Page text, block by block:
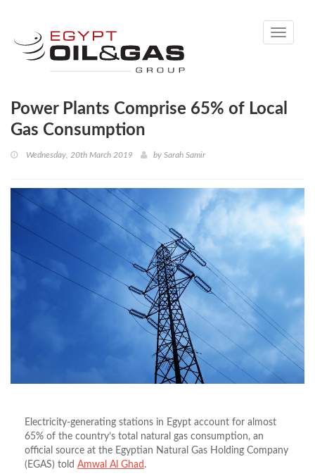
Toggle
Power Plants Comprise 65% of Local
Gas Consumption
Wednesday, 20th March 2019 by Sarah Samir
Electricity-generating stations in Egypt account for almost
65% of the country’s total natural gas consumption, an
official source at the Egyptian Natural Gas Holding Company
(EGAS) told Amwal Al Ghad .